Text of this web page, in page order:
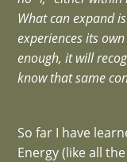
What can expand
experiences its
enough, it will
know that same
So far I have
Energy (like all